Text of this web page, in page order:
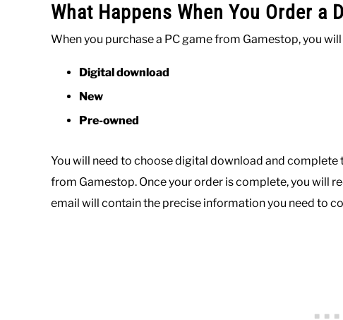
What Happens When You Order a
When you purchase a PC game from Gamestop, you
Digital download
New
Pre-owned
You will need to choose digital download and
from Gamestop. Once your order is complete, you will
email will contain the precise information you need to